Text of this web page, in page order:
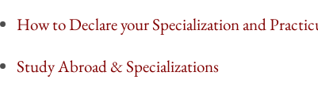
How to Declare your Specialization and
Study Abroad & Specializations